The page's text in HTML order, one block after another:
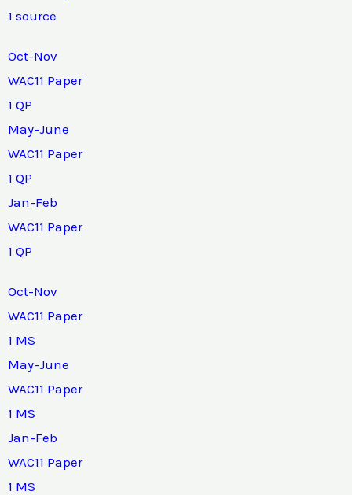
1 source
Oct-Nov
WAC11 Paper
1 QP
May-June
WAC11 Paper
1 QP
Jan-Feb
WAC11 Paper
1 QP
Oct-Nov
WAC11 Paper
1 MS
May-June
WAC11 Paper
1 MS
Jan-Feb
WAC11 Paper
1 MS